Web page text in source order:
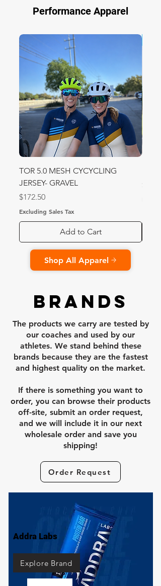
Performance Apparel
TOR 5.0 MESH CYCYCLING
JERSEY- GRAVEL
Price
$172.50
Excluding Sales Tax
Add to Cart
Price
Shop All Apparel
BRANDS
The products we carry are tested by
our coaches and used by our
athletes. We stand behind these
brands because they are the fastest
and highest quality on the market.
If there is something you want to
order, you can browse their products
off-site, submit an order request,
and we will include it in our next
wholesale order and save you
shipping!
Order Request
Addra Labs
Explore Brand